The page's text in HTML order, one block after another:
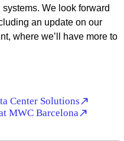
We look forward
an update on our
where we’ll have more to
Center Solutions
MWC Barcelona